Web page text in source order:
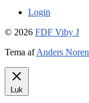
Login
© 2026 FDF Viby J
Tema afAnders Noren
Luk